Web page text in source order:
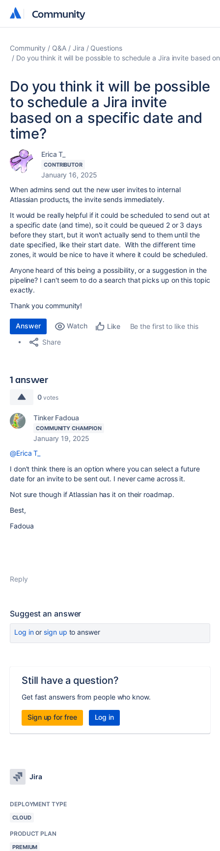
Community
Community
Community Q&A Jira
Questions
Do you think it will be possible to schedule a Jira invite based
Do you think it will be possible
to schedule a Jira invite
based on a specific date and
time?
Erica T_
CONTRIBUTOR
January 16, 2025
When admins send out the new user invites to internal
Atlassian products, the invite sends immediately.
It would be really helpful if it could be scheduled to send out at
a specific date (and time), so it could be queued 2 or 3 days
before they start, but it won't actually send to them until the
date specified, like their start date. With the different time
zones, it would be nice to have it where it could be scheduled.
Anyone heard of this being a possibility, or a suggestion in the
pipeline? I can't seem to do a search that picks up on this topic
exactly.
Thank you community!
Answer Watch Like
Be the first to like this
Share
1 answer
0 votes
Tinker Fadoua
COMMUNITY CHAMPION
January 19, 2025
@Erica T_
I don't think there is an option where you can select a future
date for an invite to be sent out. I never came across it.
Not sure though if Atlassian has it on their roadmap.
Best,
Fadoua
Reply
Suggest an answer
Log inor sign up to answer
Still have a question?
Get fast answers from people who know.
Sign up for free Log in
Jira
DEPLOYMENT TYPE
CLOUD
PRODUCT PLAN
PREMIUM